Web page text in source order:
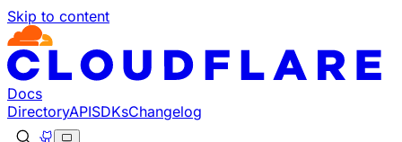
Skip to content
Documentation Index
Fetch the complete documentation index at: https://
Use this file to discover all available pages before
Docs
DirectoryAPISDKsChangelog